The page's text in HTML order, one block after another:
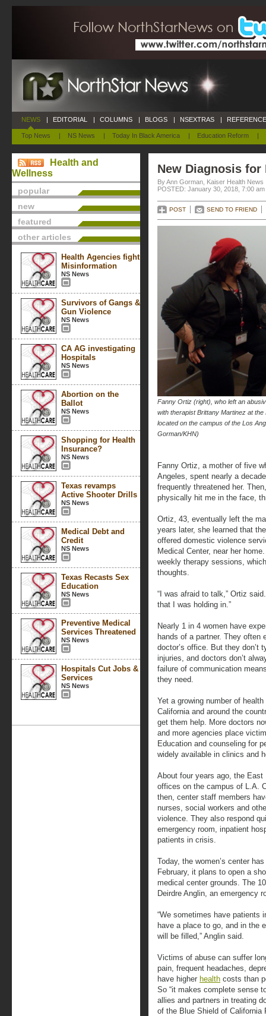
NEWS
Top News | NS News | Today In Black America | Education Reform |
| EDITORIAL | COLUMNS | BLOGS | NSEXTRAS |
Health and
Wellness
popular
new
featured
other articles
Health Agencies fight
Misinformation
NS News
Survivors of Gangs &
Gun Violence
NS News
CA AG investigating
Hospitals
NS News
Abortion on the
Ballot
NS News
Shopping for Health
Insurance?
NS News
Texas revamps
Active Shooter Drills
NS News
Medical Debt and
Credit
NS News
Texas Recasts Sex
Education
NS News
Preventive Medical
Services Threatened
NS News
Hospitals Cut Jobs &
Services
NS News
New Diagnosis
By Ann Gorman, Kaiser Health News
POSTED: January 30, 2018, 7:00 am
POST SEND TO FRIEND
Fanny Ortiz (right), who left an
with therapist Brittany Martinez at
located on the campus of the Los
Gorman/KHN)
Fanny Ortiz, a mother of five
Angeles, spent nearly a
frequently threatened her.
physically hit me in the face,
Ortiz, 43, eventually left the
years later, she learned that
offered domestic violence
Medical Center, near her
weekly therapy sessions,
thoughts.
“I was afraid to talk,” Ortiz
that I was holding in.”
Nearly 1 in 4 women have
hands of a partner. They often
doctor’s office. But they don’t
injuries, and doctors don’t
failure of communication
they need.
Yet a growing number of
California and around the
get them help. More doctors
and more agencies place
Education and counseling for
widely available in clinics and
About four years ago, the East
offices on the campus of L.A.
then, center staff members
nurses, social workers and
violence. They also respond
emergency room, inpatient
patients in crisis.
Today, the women’s center
February, it plans to open a
medical center grounds. The
Deirdre Anglin, an emergency
“We sometimes have patients
have a place to go, and in the
will be filled,” Anglin said.
Victims of abuse can suffer
pain, frequent headaches,
have higher health costs than
So “it makes complete sense
allies and partners in treating
of the Blue Shield of California